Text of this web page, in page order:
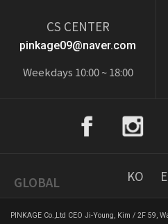
CS CENTER
pinkage09@naver.com
Weekdays 10:00 ~ 18:00
GLOBAL KO
PINKAGE Co.,Ltd CEO Ji-Young, Kim / 2F 59,